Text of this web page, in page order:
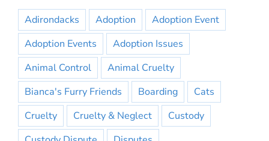
Adirondacks Adoption
Adoption Event
Adoption Events
Adoption Issues
Animal Control
Animal Cruelty
Bianca's Furry Friends
Boarding
Cats
Cruelty
Cruelty & Neglect
Custody